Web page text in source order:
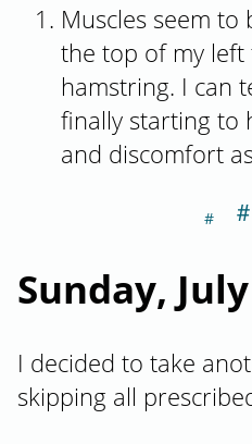
Muscles seem to
the top of my
hamstring. I can
finally starting to
and discomfort
Sunday,
＃
I decided to take
skipping all